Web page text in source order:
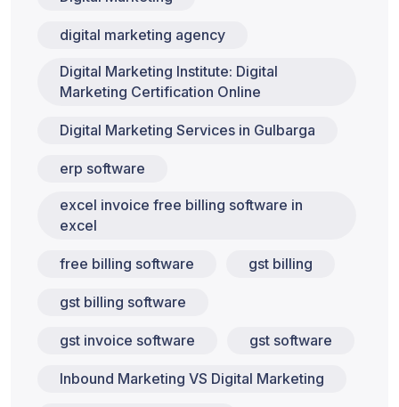
digital marketing agency
Digital Marketing Institute: Digital
Marketing Certification Online
Digital Marketing Services in Gulbarga
erp software
excel invoice free billing software in
excel
free billing software gst billing
gst billing software
gst invoice software gst software
Inbound Marketing VS Digital Marketing